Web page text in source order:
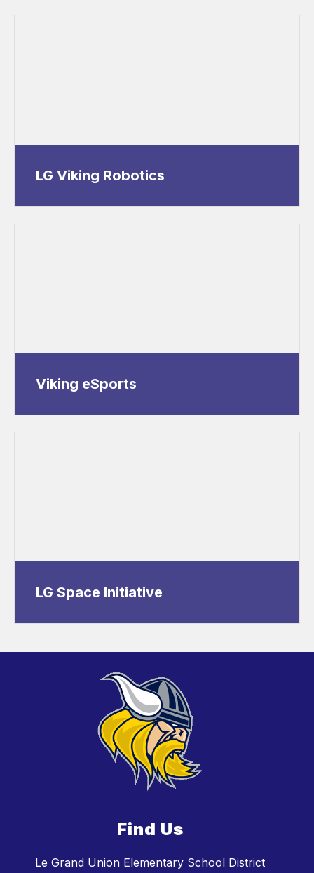
LG Viking Robotics
Viking eSports
LG Space Initiative
Find Us
Le Grand Union Elementary School District